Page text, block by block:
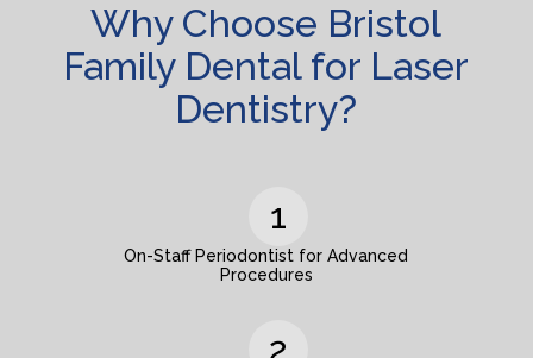
Why Choose Bristol
Family Dental for Laser
Dentistry?
On-Staff Periodontist for Advanced
Procedures